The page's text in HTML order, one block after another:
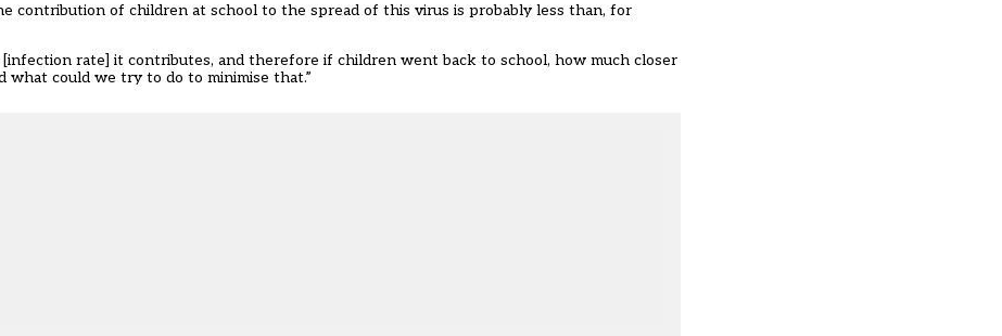
of children at school to the spread of this virus is probably less than, for
rate] it contributes, and therefore if children went back to school, how much closer
what could we try to do to minimise that.”